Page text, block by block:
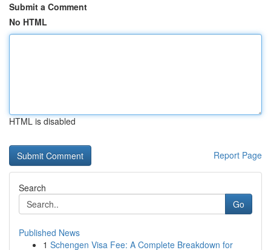
Submit a Comment
No HTML
HTML is disabled
Report Page
Search
Go
Published News
1 Schengen Visa Fee: A Complete Breakdown for